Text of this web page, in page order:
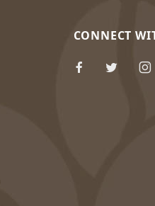
CONNECT